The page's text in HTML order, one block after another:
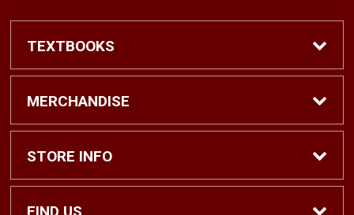
TEXTBOOKS
Find Textbooks
Shop eBooks
Faculty Adoptions
MERCHANDISE
Shop All
Hats and Accessories
STORE INFO
Home
FIND US